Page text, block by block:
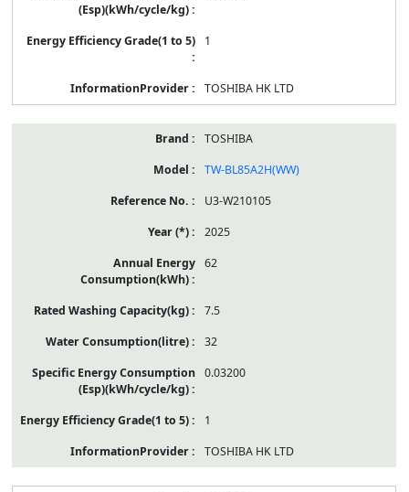
1
TOSHIBA HK LTD
TOSHIBA
TW-BL85A2H(WW)
U3-W210105
2025
62
7.5
32
0.03200
1
TOSHIBA HK LTD